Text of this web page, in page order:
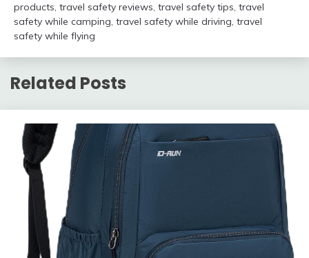
products, travel safety reviews, travel safety tips, travel
safety while camping, travel safety while driving, travel
safety while flying
Related Posts